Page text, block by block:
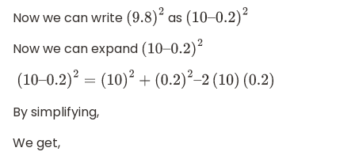
Now we can write (9.8)2 as (10–0.2)2
Now we can expand (10–0.2)2
(10–0.2 )2 =(10)2 +( 0.2)2–2(10)(0.2 )
By simplifying,
We get,